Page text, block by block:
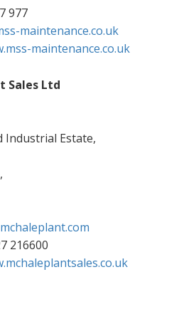
977
maintenance.co.uk
maintenance.co.uk
Sales Ltd
Industrial Estate,
216600